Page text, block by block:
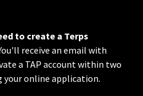
to create a Terps
receive an email with
a TAP account within two
your online application.